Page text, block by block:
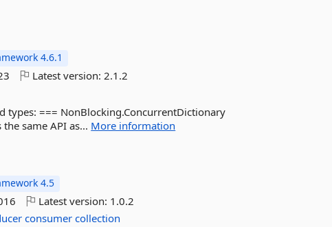
4.6.1
Latest version:2.1.2
=== NonBlocking.ConcurrentDictionary
same API as... More information
4.5
Latest version: 1.0.2
consumer collection